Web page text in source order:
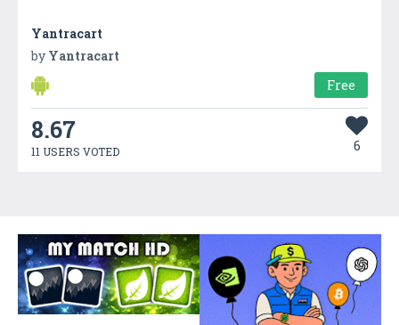
Yantracart
by Yantracart
Free
8.67
11 USERS VOTED 6